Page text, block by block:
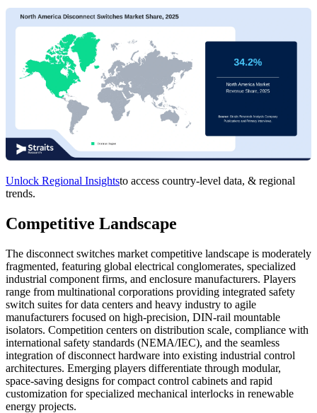
Unlock Regional Insightsto access country-level data, & regional
trends.
Competitive Landscape
The disconnect switches market competitive landscape is moderately
fragmented, featuring global electrical conglomerates, specialized
industrial component firms, and enclosure manufacturers. Players
range from multinational corporations providing integrated safety
switch suites for data centers and heavy industry to agile
manufacturers focused on high-precision, DIN-rail mountable
isolators. Competition centers on distribution scale, compliance with
international safety standards (NEMA/IEC), and the seamless
integration of disconnect hardware into existing industrial control
architectures. Emerging players differentiate through modular,
space-saving designs for compact control cabinets and rapid
customization for specialized mechanical interlocks in renewable
energy projects.